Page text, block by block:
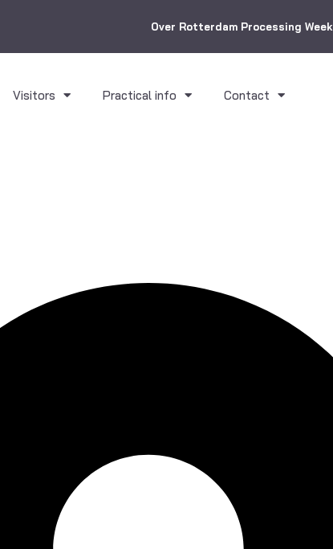
Over Rotterdam Processing Week
Visitors Practical info Contact